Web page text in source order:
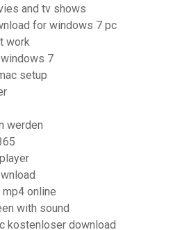
and tv shows
for windows 7 pc
work
7
setup
werden
online
with sound
kostenloser download